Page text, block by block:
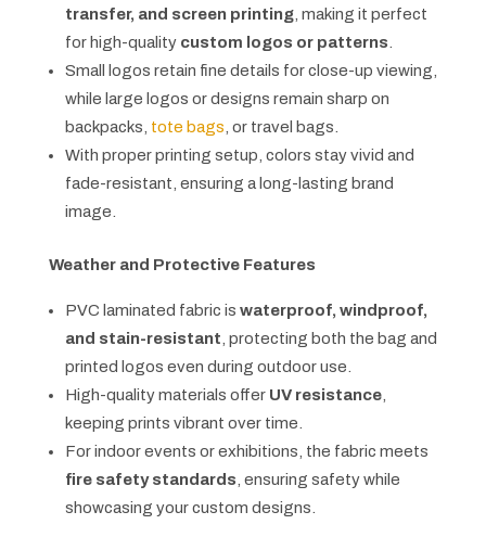
transfer, and screen printing, making it perfect
for high-quality custom logos or patterns.
Small logos retain fine details for close-up viewing,
while large logos or designs remain sharp on
backpacks, tote bags, or travel bags.
With proper printing setup, colors stay vivid and
fade-resistant, ensuring a long-lasting brand
image.
Weather and Protective Features
PVC laminated fabric is waterproof, windproof,
and stain-resistant, protecting both the bag and
printed logos even during outdoor use.
High-quality materials offer UV resistance,
keeping prints vibrant over time.
For indoor events or exhibitions, the fabric meets
fire safety standards, ensuring safety while
showcasing your custom designs.